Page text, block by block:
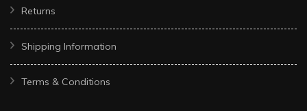
Returns
Shipping Information
Terms & Conditions